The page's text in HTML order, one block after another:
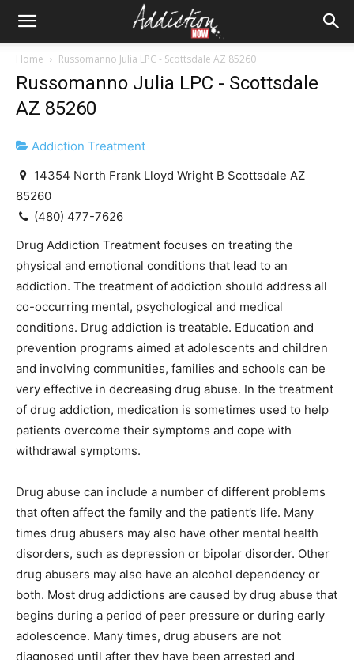
Home Russomanno Julia LPC - Scottsdale AZ 85260
Russomanno Julia LPC - Scottsdale
AZ 85260
Addiction Treatment
14354 North Frank Lloyd Wright B Scottsdale AZ
85260
(480) 477-7626
Drug Addiction Treatment focuses on treating the
physical and emotional conditions that lead to an
addiction. The treatment of addiction should address all
co-occurring mental, psychological and medical
conditions. Drug addiction is treatable. Education and
prevention programs aimed at adolescents and children
and involving communities, families and schools can be
very effective in decreasing drug abuse. In the treatment
of drug addiction, medication is sometimes used to help
patients overcome their symptoms and cope with
withdrawal symptoms.
Drug abuse can include a number of different problems
that often affect the family and the patient’s life. Many
times drug abusers may also have other mental health
disorders, such as depression or bipolar disorder. Other
drug abusers may also have an alcohol dependency or
both. Most drug addictions are caused by drug abuse that
begins during a period of peer pressure or during early
adolescence. Many times, drug abusers are not
diagnosed until after they have been arrested and